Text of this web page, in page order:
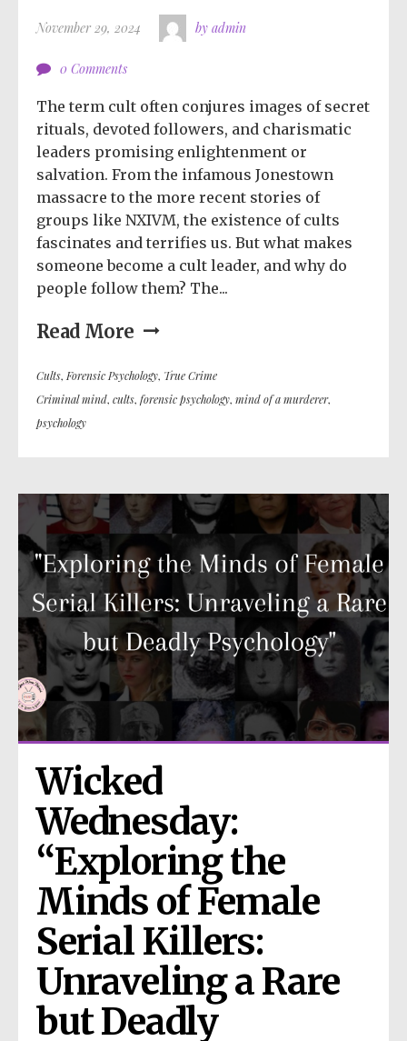
November 29, 2024 by admin
0 Comments
The term cult often conjures images of secret
rituals, devoted followers, and charismatic
leaders promising enlightenment or
salvation. From the infamous Jonestown
massacre to the more recent stories of
groups like NXIVM, the existence of cults
fascinates and terrifies us. But what makes
someone become a cult leader, and why do
people follow them? The...
Read More
Cults, Forensic Psychology, True Crime
Criminal mind, cults, forensic psychology, mind of a murderer,
psychology
Wicked
Wednesday:
“Exploring the
Minds of Female
Serial Killers:
Unraveling a Rare
but Deadly